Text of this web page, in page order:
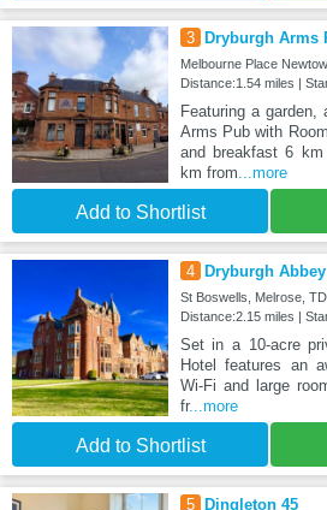
3 Dryburgh Arms
Melbourne Place
Distance:1.54 miles |
Featuring a garden,
Arms Pub with
and breakfast 6
km from...more
Add to Shortlist
4 Dryburgh Abbey
St Boswells, Melrose,
Distance:2.15 miles |
Set in a 10-acre
Hotel features an
Wi-Fi and large
fr...more
Add to Shortlist
5 Dingleton 45